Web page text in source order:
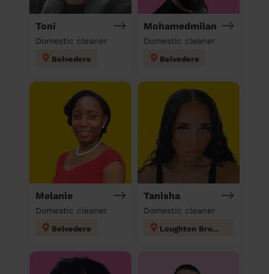
Toni
Domestic cleaner
Belvedere
Mohamedmilan
Domestic cleaner
Belvedere
Melanie
Domestic cleaner
Belvedere
Tanisha
Domestic cleaner
Loughton Broadway